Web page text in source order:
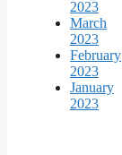
2023
March
2023
February
2023
January
2023